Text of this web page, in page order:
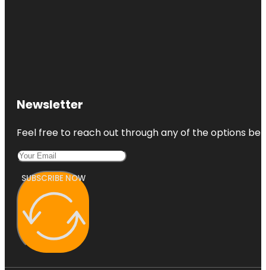
Newsletter
Feel free to reach out through any of the options
SUBSCRIBE NOW